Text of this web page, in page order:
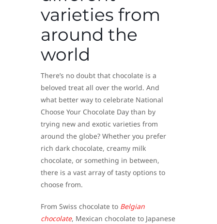
varieties from
around the
world
There’s no doubt that chocolate is a
beloved treat all over the world. And
what better way to celebrate National
Choose Your Chocolate Day than by
trying new and exotic varieties from
around the globe? Whether you prefer
rich dark chocolate, creamy milk
chocolate, or something in between,
there is a vast array of tasty options to
choose from.
From Swiss chocolate to Belgian
chocolate, Mexican chocolate to Japanese